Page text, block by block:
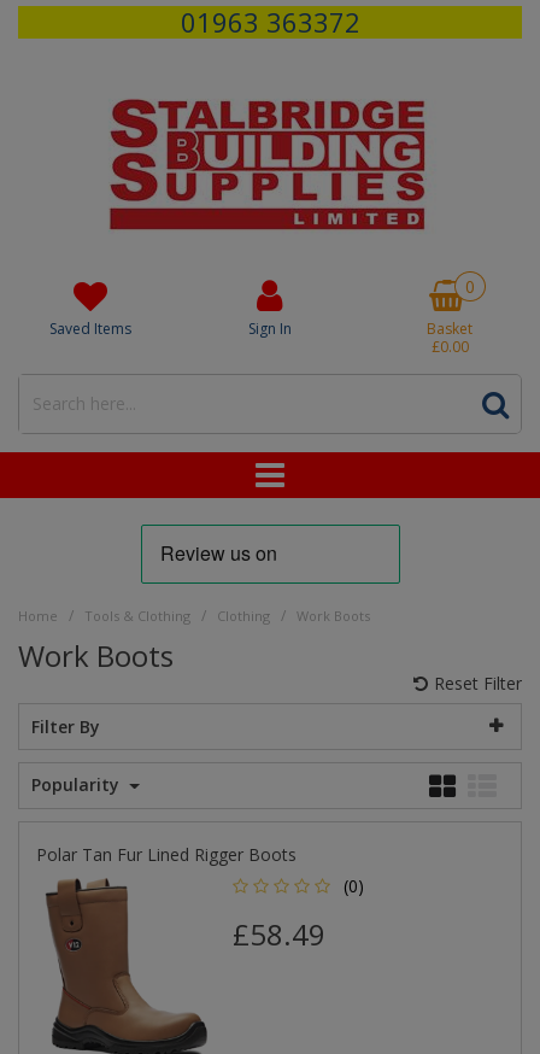
01963 363372
Saved Items Sign In
0
Basket
£0.00
Home / Tools & Clothing / Clothing / Work Boots
Work Boots
Reset Filter
Filter By
Popularity
Polar Tan Fur Lined Rigger Boots
(0)
£58.49